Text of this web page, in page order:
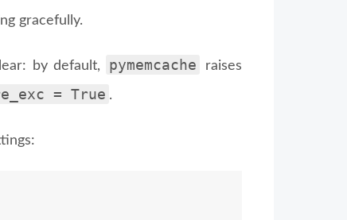
gracefully.
by default, pymemcache raises
= True .